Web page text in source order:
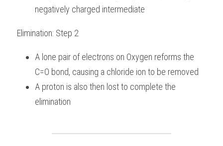
negatively charged intermediate
Elimination: Step 2
A lone pair of electrons on Oxygen reforms the
C=O bond, causing a chloride ion to be removed
A proton is also then lost to complete the
elimination